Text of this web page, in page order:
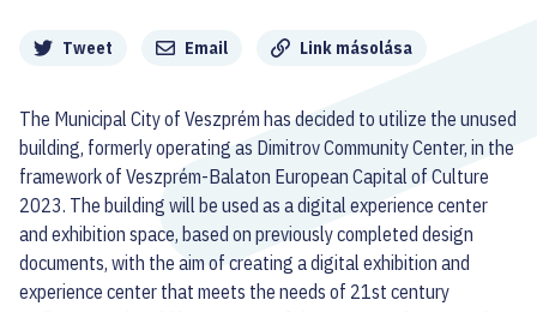
Tweet Email Link másolása
The Municipal City of Veszprém has decided to utilize the unused
building, formerly operating as Dimitrov Community Center, in the
framework of Veszprém-Balaton European Capital of Culture
2023. The building will be used as a digital experience center
and exhibition space, based on previously completed design
documents, with the aim of creating a digital exhibition and
experience center that meets the needs of 21st century